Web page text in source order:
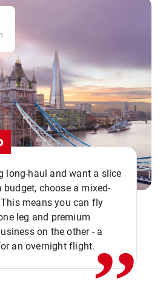
long-haul and want a slice
choose a mixed-
means you can fly
leg and premium
on the other - a
an overnight flight.,,